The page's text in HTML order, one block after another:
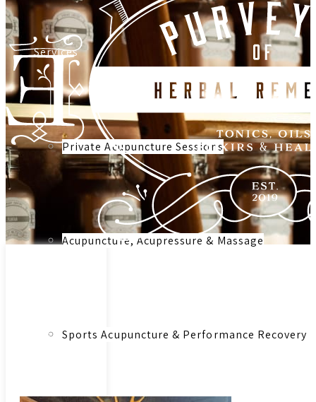
Services
Private Acupuncture Sessions
Acupuncture, Acupressure & Massage
Sports Acupuncture & Performance Recovery
Herbs &